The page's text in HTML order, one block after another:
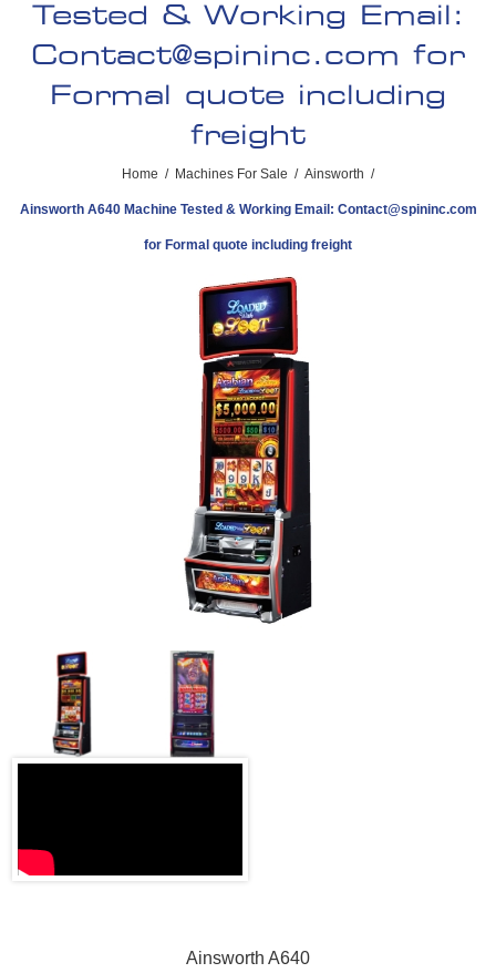
Tested & Working Email:
Contact@spininc.com for
Formal quote including
freight
Home / Machines For Sale / Ainsworth /
Ainsworth A640 Machine Tested & Working Email: Contact@spininc.com
for Formal quote including freight
Ainsworth A640